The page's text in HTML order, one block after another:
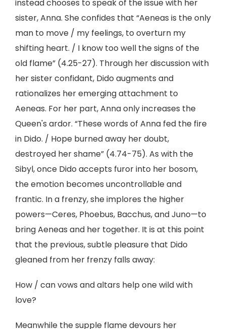
instead chooses to speak of the issue with her
sister, Anna. She confides that “Aeneas is the only
man to move / my feelings, to overturn my
shifting heart. / I know too well the signs of the
old flame” (4.25-27). Through her discussion with
her sister confidant, Dido augments and
rationalizes her emerging attachment to
Aeneas. For her part, Anna only increases the
Queen's ardor. “These words of Anna fed the fire
in Dido. / Hope burned away her doubt,
destroyed her shame” (4.74-75). As with the
Sibyl, once Dido accepts furor into her bosom,
the emotion becomes uncontrollable and
frantic. In a frenzy, she implores the higher
powers—Ceres, Phoebus, Bacchus, and Juno—to
bring Aeneas and her together. It is at this point
that the previous, subtle pleasure that Dido
gleaned from her frenzy falls away:
How / can vows and altars help one wild with
love?
Meanwhile the supple flame devours her